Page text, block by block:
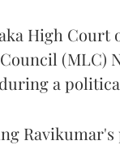
High Court
(MLC)
a